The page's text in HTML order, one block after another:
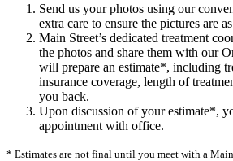
Send us your photos using our
extra care to ensure the pictures are
Main Street’s dedicated treatment
the photos and share them with our
will prepare an estimate*, including
insurance coverage, length of
you back.
Upon discussion of your estimate*,
appointment with office.
* Estimates are not final until you meet with a